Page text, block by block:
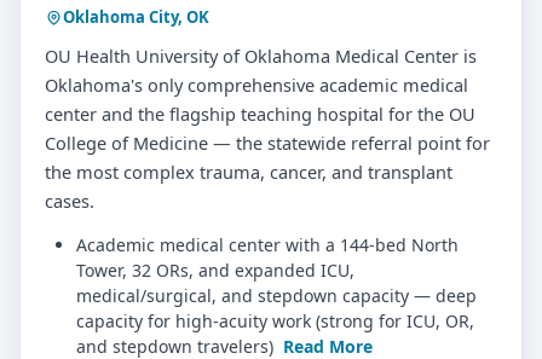
Oklahoma City, OK
OU Health University of Oklahoma Medical Center is
Oklahoma's only comprehensive academic medical
center and the flagship teaching hospital for the OU
College of Medicine — the statewide referral point for
the most complex trauma, cancer, and transplant
cases.
Academic medical center with a 144-bed North
Tower, 32 ORs, and expanded ICU,
medical/surgical, and stepdown capacity — deep
capacity for high-acuity work (strong for ICU, OR,
and stepdown travelers) Read More